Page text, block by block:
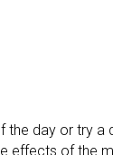
day or try a
effects of the